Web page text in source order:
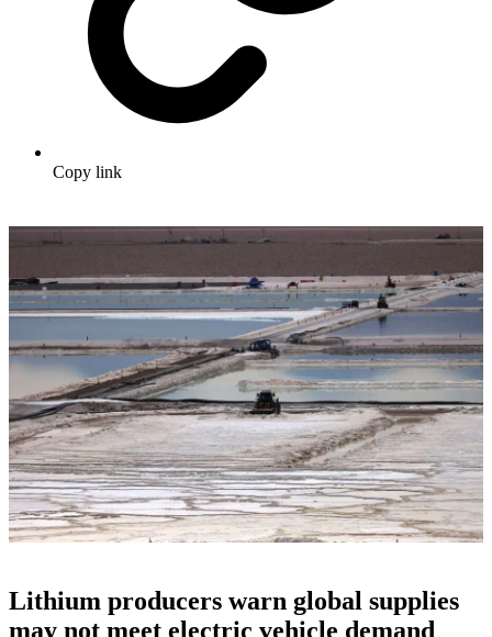
Copy link
Lithium producers warn global supplies
may not meet electric vehicle demand